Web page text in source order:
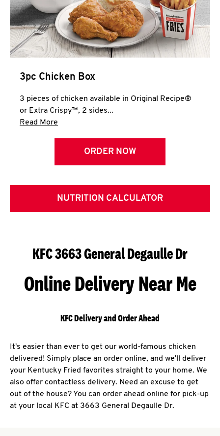
3pc Chicken Box
3 pieces of chicken available in Original Recipe®
or Extra Crispy™, 2 sides...
Read More
ORDER NOW
NUTRITION CALCULATOR
KFC 3663 General Degaulle Dr
Online Delivery Near Me
KFC Delivery and Order Ahead
It's easier than ever to get our world-famous chicken
delivered! Simply place an order online, and we'll deliver
your Kentucky Fried favorites straight to your home. We
also offer contactless delivery. Need an excuse to get
out of the house? You can order ahead online for pick-up
at your local KFC at 3663 General Degaulle Dr.